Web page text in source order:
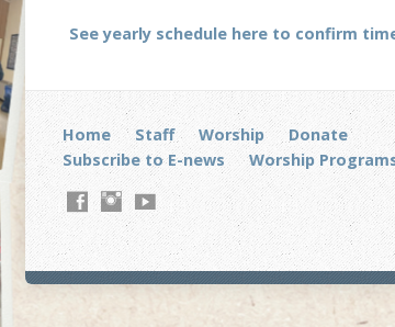
See yearly schedule here to confirm
Home Staff Worship
Donate
Subscribe to E-news
Worship